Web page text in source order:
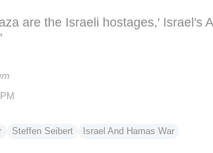
are the Israeli hostages,' Israel's
Steffen Seibert Israel And Hamas War